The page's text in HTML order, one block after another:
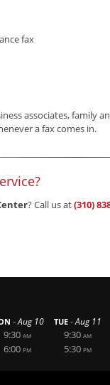
fax
associates, family
a fax comes in.
? Call us at(310)
-Aug 10
9:30 AM
6:00 PM
TUE -Aug 11
9:30 AM
5:30 PM